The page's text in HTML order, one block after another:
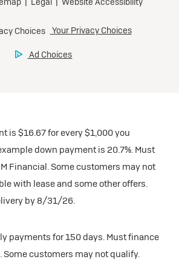
is $16.67 for every $1,000 you
down payment is 20.7%. Must
Financial. Some customers may not
with lease and some other offers.
by 8/31/26.
payments for 150 days. Must finance
Some customers may not qualify.